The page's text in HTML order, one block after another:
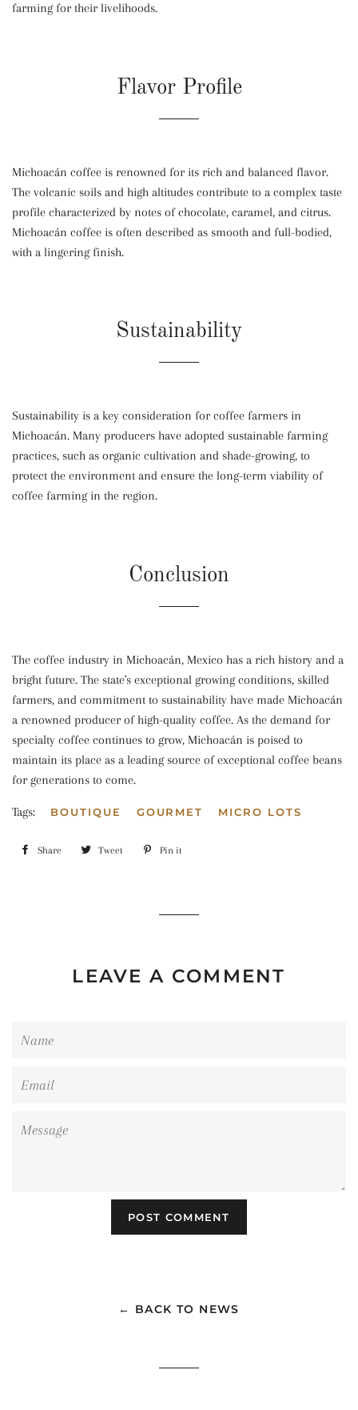
farming for their livelihoods.
Flavor Profile
Michoacán coffee is renowned for its rich and balanced flavor.
The volcanic soils and high altitudes contribute to a complex taste
profile characterized by notes of chocolate, caramel, and citrus.
Michoacán coffee is often described as smooth and full-bodied,
with a lingering finish.
Sustainability
Sustainability is a key consideration for coffee farmers in
Michoacán. Many producers have adopted sustainable farming
practices, such as organic cultivation and shade-growing, to
protect the environment and ensure the long-term viability of
coffee farming in the region.
Conclusion
The coffee industry in Michoacán, Mexico has a rich history and a
bright future. The state's exceptional growing conditions, skilled
farmers, and commitment to sustainability have made Michoacán
a renowned producer of high-quality coffee. As the demand for
specialty coffee continues to grow, Michoacán is poised to
maintain its place as a leading source of exceptional coffee beans
for generations to come.
Tags: BOUTIQUE GOURMET MICRO LOTS
Share Share Tweet Tweet Pin it
LEAVE A COMMENT
← BACK TO NEWS